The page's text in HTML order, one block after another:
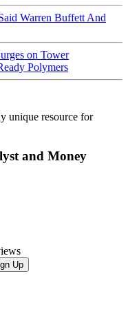
Warren Buffett And
on Tower
Polymers
unique resource for
and Money